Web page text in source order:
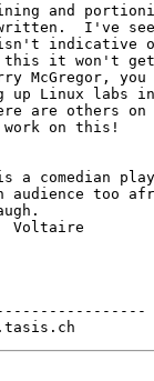
and
written.  I've
isn't
it won't
McGregor,
up Linux labs in
are others
on this!
comedian
audience too
Voltaire